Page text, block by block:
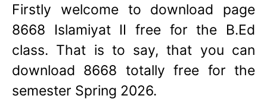
Firstly welcome to download page
8668 Islamiyat II free for the B.Ed
class. That is to say, that you can
download 8668 totally free for the
semester Spring 2026.